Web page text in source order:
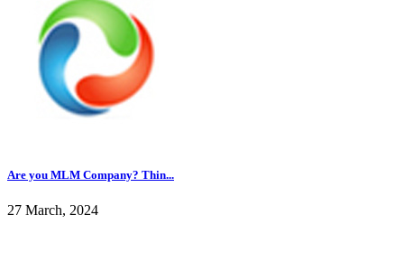
Are you MLM Company? Thin...
27 March, 2024